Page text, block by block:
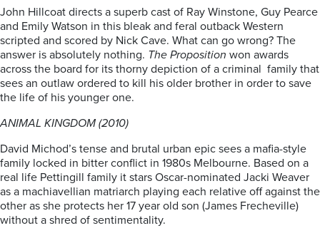
John Hillcoat directs a superb cast of Ray Winstone, Guy Pearce
and Emily Watson in this bleak and feral outback Western
scripted and scored by Nick Cave. What can go wrong? The
answer is absolutely nothing. The Proposition won awards
across the board for its thorny depiction of a criminal family that
sees an outlaw ordered to kill his older brother in order to save
the life of his younger one.
ANIMAL KINGDOM (2010)
David Michod’s tense and brutal urban epic sees a mafia-style
family locked in bitter conflict in 1980s Melbourne. Based on a
real life Pettingill family it stars Oscar-nominated Jacki Weaver
as a machiavellian matriarch playing each relative off against the
other as she protects her 17 year old son (James Frecheville)
without a shred of sentimentality.